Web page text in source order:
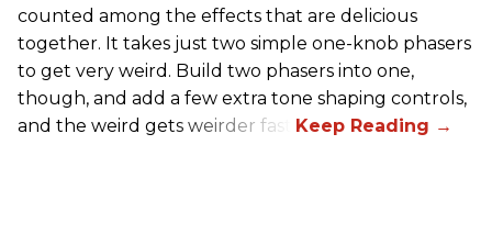
counted among the effects that are delicious
together. It takes just two simple one-knob phasers
to get very weird. Build two phasers into one,
though, and add a few extra tone shaping controls,
and the weird gets weirder fast.